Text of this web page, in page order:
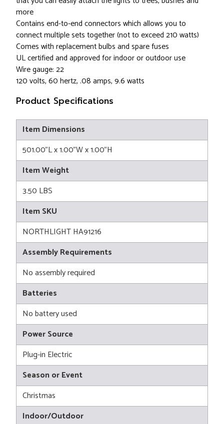
more
Contains end-to-end connectors which allows you to
connect multiple sets together (not to exceed 210 watts)
Comes with replacement bulbs and spare fuses
UL certified and approved for indoor or outdoor use
Wire gauge: 22
120 volts, 60 hertz, .08 amps, 9.6 watts
Product Specifications
Item Dimensions
501.00"L x 1.00"W x 1.00"H
Item Weight
3.50 LBS
Item SKU
NORTHLIGHT HA91216
Assembly Requirements
No assembly required
Batteries
No battery used
Power Source
Plug-in Electric
Season or Event
Christmas
Indoor/Outdoor